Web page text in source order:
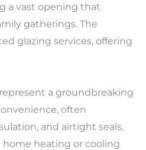
a vast opening that
gatherings. The
glazing services, offering
a groundbreaking
often
and airtight seals,
heating or cooling